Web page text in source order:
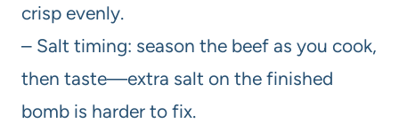
crisp evenly.
– Salt timing: season the beef as you cook,
then taste—extra salt on the finished
bomb is harder to fix.